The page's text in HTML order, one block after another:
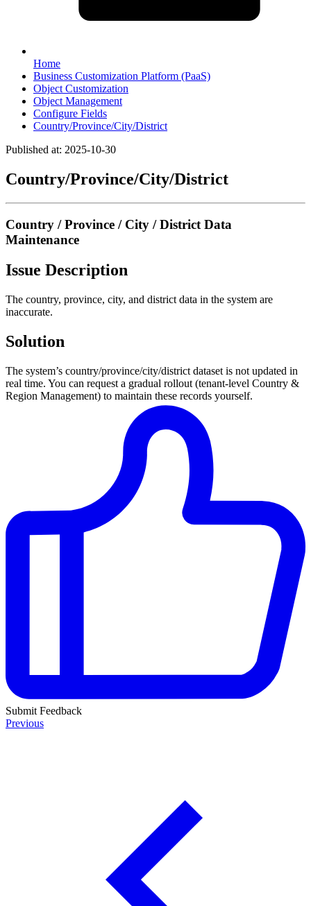
Home
Business Customization Platform (PaaS)
Object Customization
Object Management
Configure Fields
Country/Province/City/District
Published at: 2025-10-30
Country/Province/City/District
Country / Province / City / District Data
Maintenance
Issue Description
The country, province, city, and district data in the system are
inaccurate.
Solution
The system’s country/province/city/district dataset is not updated in
real time. You can request a gradual rollout (tenant-level Country &
Region Management) to maintain these records yourself.
Submit Feedback
Previous